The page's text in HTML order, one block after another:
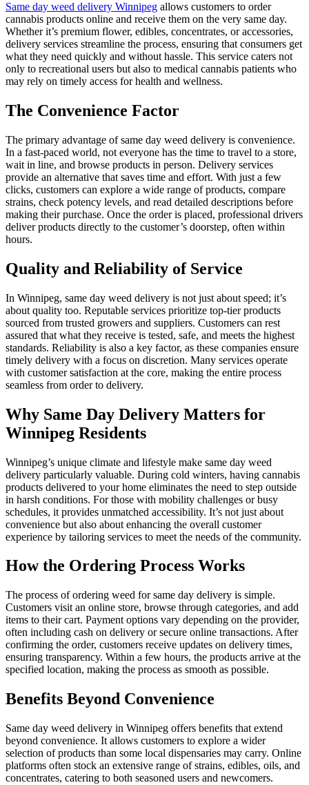
Same day weed delivery Winnipeg allows customers to order
cannabis products online and receive them on the very same day.
Whether it’s premium flower, edibles, concentrates, or accessories,
delivery services streamline the process, ensuring that consumers get
what they need quickly and without hassle. This service caters not
only to recreational users but also to medical cannabis patients who
may rely on timely access for health and wellness.
The Convenience Factor
The primary advantage of same day weed delivery is convenience.
In a fast-paced world, not everyone has the time to travel to a store,
wait in line, and browse products in person. Delivery services
provide an alternative that saves time and effort. With just a few
clicks, customers can explore a wide range of products, compare
strains, check potency levels, and read detailed descriptions before
making their purchase. Once the order is placed, professional drivers
deliver products directly to the customer’s doorstep, often within
hours.
Quality and Reliability of Service
In Winnipeg, same day weed delivery is not just about speed; it’s
about quality too. Reputable services prioritize top-tier products
sourced from trusted growers and suppliers. Customers can rest
assured that what they receive is tested, safe, and meets the highest
standards. Reliability is also a key factor, as these companies ensure
timely delivery with a focus on discretion. Many services operate
with customer satisfaction at the core, making the entire process
seamless from order to delivery.
Why Same Day Delivery Matters for
Winnipeg Residents
Winnipeg’s unique climate and lifestyle make same day weed
delivery particularly valuable. During cold winters, having cannabis
products delivered to your home eliminates the need to step outside
in harsh conditions. For those with mobility challenges or busy
schedules, it provides unmatched accessibility. It’s not just about
convenience but also about enhancing the overall customer
experience by tailoring services to meet the needs of the community.
How the Ordering Process Works
The process of ordering weed for same day delivery is simple.
Customers visit an online store, browse through categories, and add
items to their cart. Payment options vary depending on the provider,
often including cash on delivery or secure online transactions. After
confirming the order, customers receive updates on delivery times,
ensuring transparency. Within a few hours, the products arrive at the
specified location, making the process as smooth as possible.
Benefits Beyond Convenience
Same day weed delivery in Winnipeg offers benefits that extend
beyond convenience. It allows customers to explore a wider
selection of products than some local dispensaries may carry. Online
platforms often stock an extensive range of strains, edibles, oils, and
concentrates, catering to both seasoned users and newcomers.